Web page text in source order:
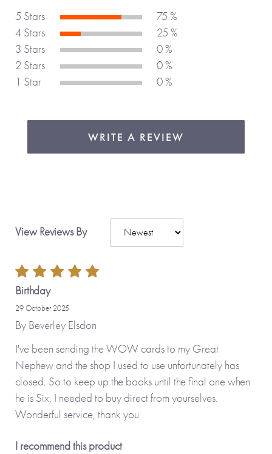
5 Stars
75 %
4 Stars
25 %
3 Stars
0 %
2 Stars
0 %
1 Star
0 %
WRITE A REVIEW
View Reviews By
Birthday
29 October 2025
By Beverley Elsdon
I've been sending the WOW cards to my Great
Nephew and the shop I used to use unfortunately has
closed. So to keep up the books until the final one when
he is Six, I needed to buy direct from yourselves.
Wonderful service, thank you
I recommend this product